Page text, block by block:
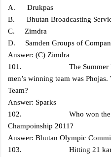
A. Drukpas
B. Bhutan Broadcasting
C. Zimdra
D. Samden Groups of
Answer: (C) Zimdra
101. The Summer
men’s winning team was
Team?
Answer: Sparks
102. Who won the
Champoinship 2011?
Answer: Bhutan Olympic
103. Hitting 21 kareys in